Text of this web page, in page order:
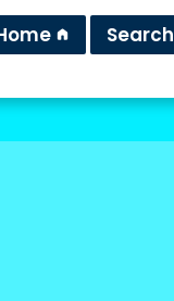
home Search